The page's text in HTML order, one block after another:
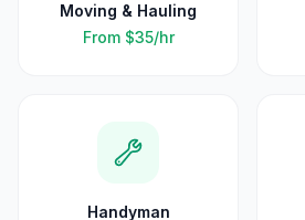
Moving & Hauling
From $35/hr
Handyman